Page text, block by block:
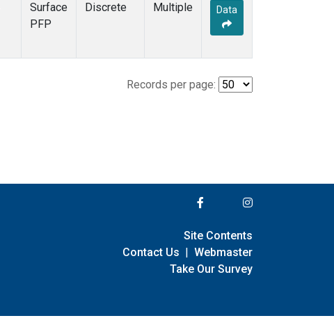
Surface
PFP
Discrete Multiple Data
Records per page:
Site Contents
Contact Us | Webmaster
Take Our Survey